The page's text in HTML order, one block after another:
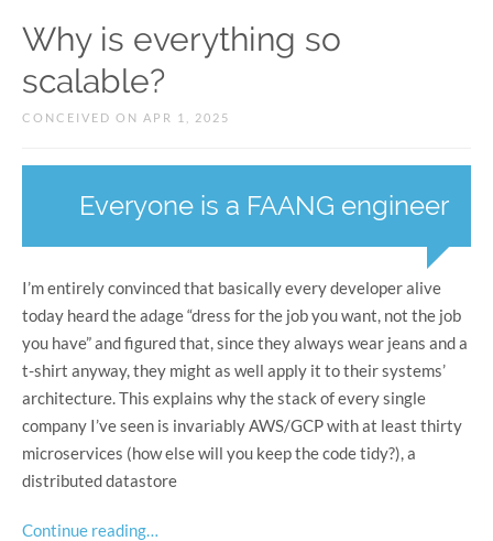
Why is everything so
scalable?
CONCEIVED ON APR 1, 2025
Everyone is a FAANG engineer
I’m entirely convinced that basically every developer alive
today heard the adage “dress for the job you want, not the job
you have” and figured that, since they always wear jeans and a
t-shirt anyway, they might as well apply it to their systems’
architecture. This explains why the stack of every single
company I’ve seen is invariably AWS/GCP with at least thirty
microservices (how else will you keep the code tidy?), a
distributed datastore
Continue reading…